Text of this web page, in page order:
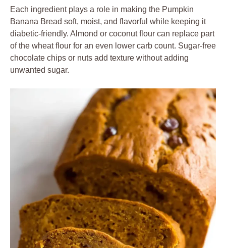
Each ingredient plays a role in making the Pumpkin
Banana Bread soft, moist, and flavorful while keeping it
diabetic-friendly. Almond or coconut flour can replace part
of the wheat flour for an even lower carb count. Sugar-free
chocolate chips or nuts add texture without adding
unwanted sugar.